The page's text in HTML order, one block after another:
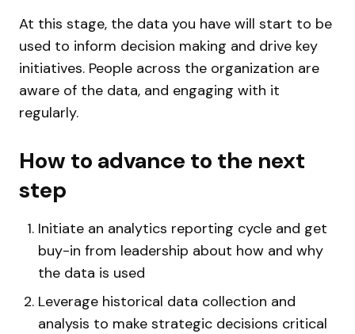
At this stage, the data you have will start to be
used to inform decision making and drive key
initiatives. People across the organization are
aware of the data, and engaging with it
regularly.
How to advance to the next
step
Initiate an analytics reporting cycle and get
buy-in from leadership about how and why
the data is used
Leverage historical data collection and
analysis to make strategic decisions critical